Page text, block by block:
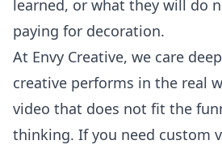
learned, or what they will do
paying for decoration.
At Envy Creative, we care
creative performs in the real
video that does not fit the
thinking. If you need custom